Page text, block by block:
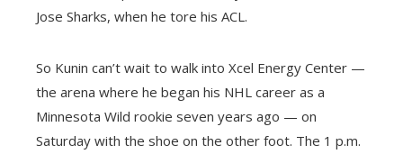
Jose Sharks, when he tore his ACL.
So Kunin can’t wait to walk into Xcel Energy Center —
the arena where he began his NHL career as a
Minnesota Wild rookie seven years ago — on
Saturday with the shoe on the other foot. The 1 p.m.